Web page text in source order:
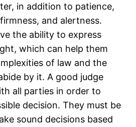
in addition to patience,
and alertness.
the ability to express
which can help them
of law and the
by it. A good judge
all parties in order to
decision. They must be
sound decisions based